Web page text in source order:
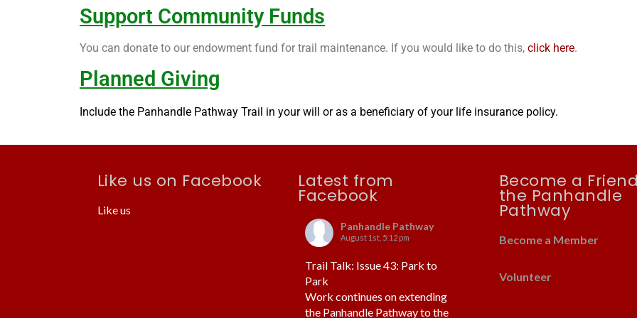
Support Community Funds
You can donate to our endowment fund for trail maintenance. If you would like to do this, click here.
Planned Giving
Include the Panhandle Pathway Trail in your will or as a beneficiary of your life insurance policy.
Like us on Facebook
Like us
Latest from
Facebook
Panhandle Pathway
August 1st, 5:12 pm
Trail Talk: Issue 43: Park to
Park
Work continues on extending
the Panhandle Pathway to the
Become a
the Panhandle
Pathway
Become a Member
Volunteer